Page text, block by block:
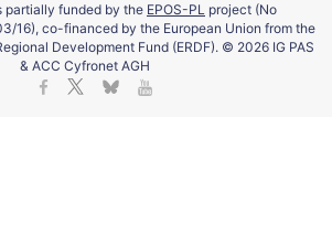
partially funded by the EPOS-PL project (No
16), co-financed by the European Union from the
Development Fund (ERDF). © 2026 IG PAS
& ACC Cyfronet AGH